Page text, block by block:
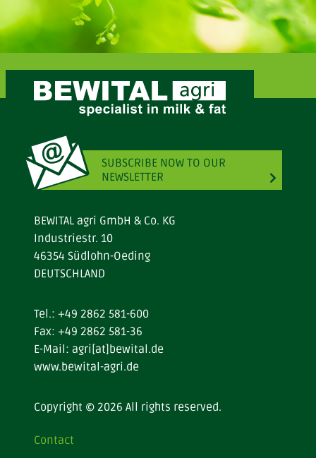
SUBSCRIBE NOW TO OUR
NEWSLETTER
BEWITAL agri GmbH & Co. KG
Industriestr. 10
46354 Südlohn-Oeding
DEUTSCHLAND
Tel.: +49 2862 581-600
Fax: +49 2862 581-36
E-Mail: agri[at]bewital.de
www.bewital-agri.de
Copyright © 2026 All rights reserved.
Contact